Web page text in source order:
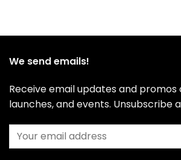
We send emails!
Receive email updates and promos
launches, and events. Unsubscribe